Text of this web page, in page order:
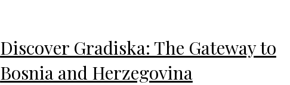
Discover Gradiska: The Gateway to
Bosnia and Herzegovina